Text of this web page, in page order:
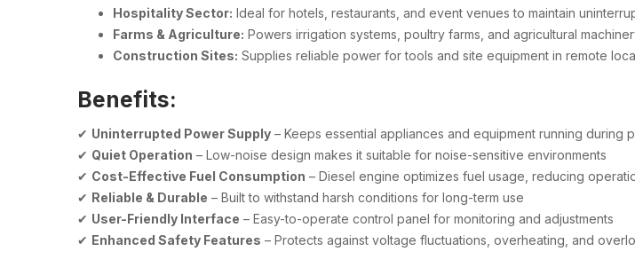
Hospitality Sector: Ideal for hotels, restaurants, and event venues to maintain
Farms & Agriculture: Powers irrigation systems, poultry farms, and agricultural
Construction Sites: Supplies reliable power for tools and site equipment in remote
Benefits:
✔ Uninterrupted Power Supply – Keeps essential appliances and equipment running during
✔ Quiet Operation – Low-noise design makes it suitable for noise-sensitive environments
✔ Cost-Effective Fuel Consumption – Diesel engine optimizes fuel usage, reducing
✔ Reliable & Durable – Built to withstand harsh conditions for long-term use
✔ User-Friendly Interface – Easy-to-operate control panel for monitoring and adjustments
✔ Enhanced Safety Features – Protects against voltage fluctuations, overheating, and